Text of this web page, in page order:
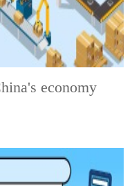
economy